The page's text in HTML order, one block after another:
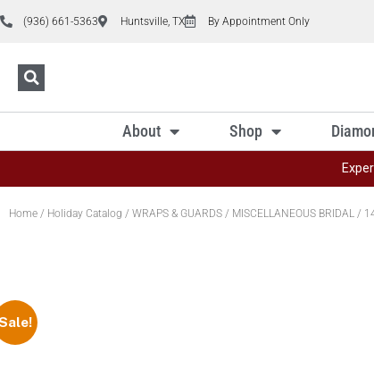
(936) 661-5363 Huntsville, TX By Appointment Only
About Shop
Home / Holiday Catalog / WRAPS & GUARDS / MISCELLANEOUS BRIDAL /